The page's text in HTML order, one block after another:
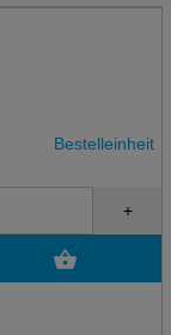
Bestelleinheit
+